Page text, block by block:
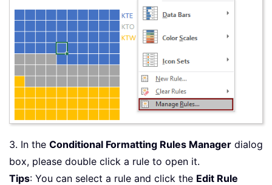
3. In the Conditional Formatting Rules Manager dialog
box, please double click a rule to open it.
Tips: You can select a rule and click the Edit Rule